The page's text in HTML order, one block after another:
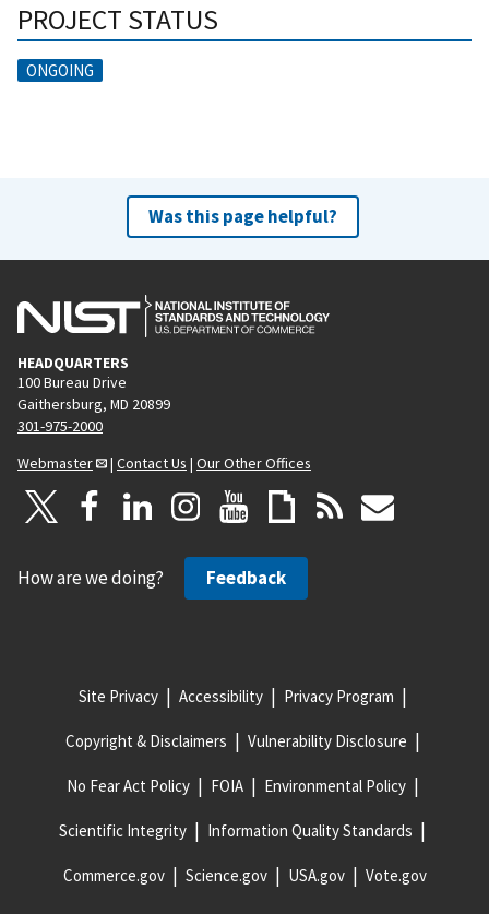
PROJECT STATUS
ONGOING
Was this page helpful?
HEADQUARTERS
100 Bureau Drive
Gaithersburg, MD 20899
301-975-2000
Webmaster
| Contact Us | Our Other Offices
How are we doing? Feedback
Site Privacy Accessibility Privacy Program
Copyright & Disclaimers Vulnerability Disclosure
No Fear Act Policy FOIA Environmental Policy
Scientific Integrity Information Quality Standards
Commerce.gov Science.gov USA.gov Vote.gov